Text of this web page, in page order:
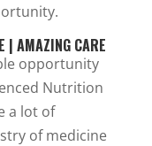
| AMAZING CARE
opportunity
Nutrition
a lot of
of medicine